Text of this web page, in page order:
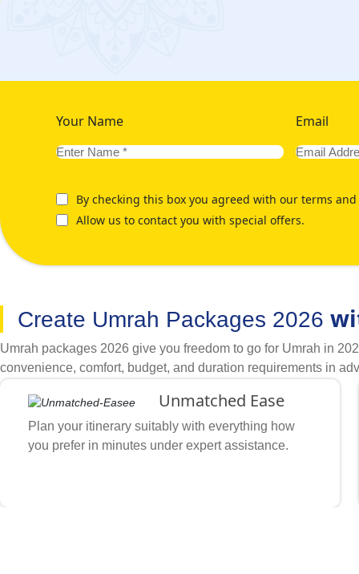
Like, if you can afford a luxurious stay in nearest to haram
star Umrah packages for year 2026 with hotels that are within
Your Name Email
By checking this box you agreed with our terms
Allow us to contact you with special offers.
Create Umrah Packages 2026
Umrah packages 2026 give you freedom to go for Umrah in
convenience, comfort, budget, and duration requirements in
you like, and what other special arrangements you want. Our
flights, hotels, transport and necessary arrangements. They
and flights that suit your price range and comfort level.
certifications, various booking tool integrations, enormous
Unmatched Ease
Plan your itinerary suitably with everything how
you prefer in minutes under expert assistance.